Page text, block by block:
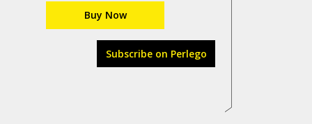
Buy Now
Subscribe on Perlego